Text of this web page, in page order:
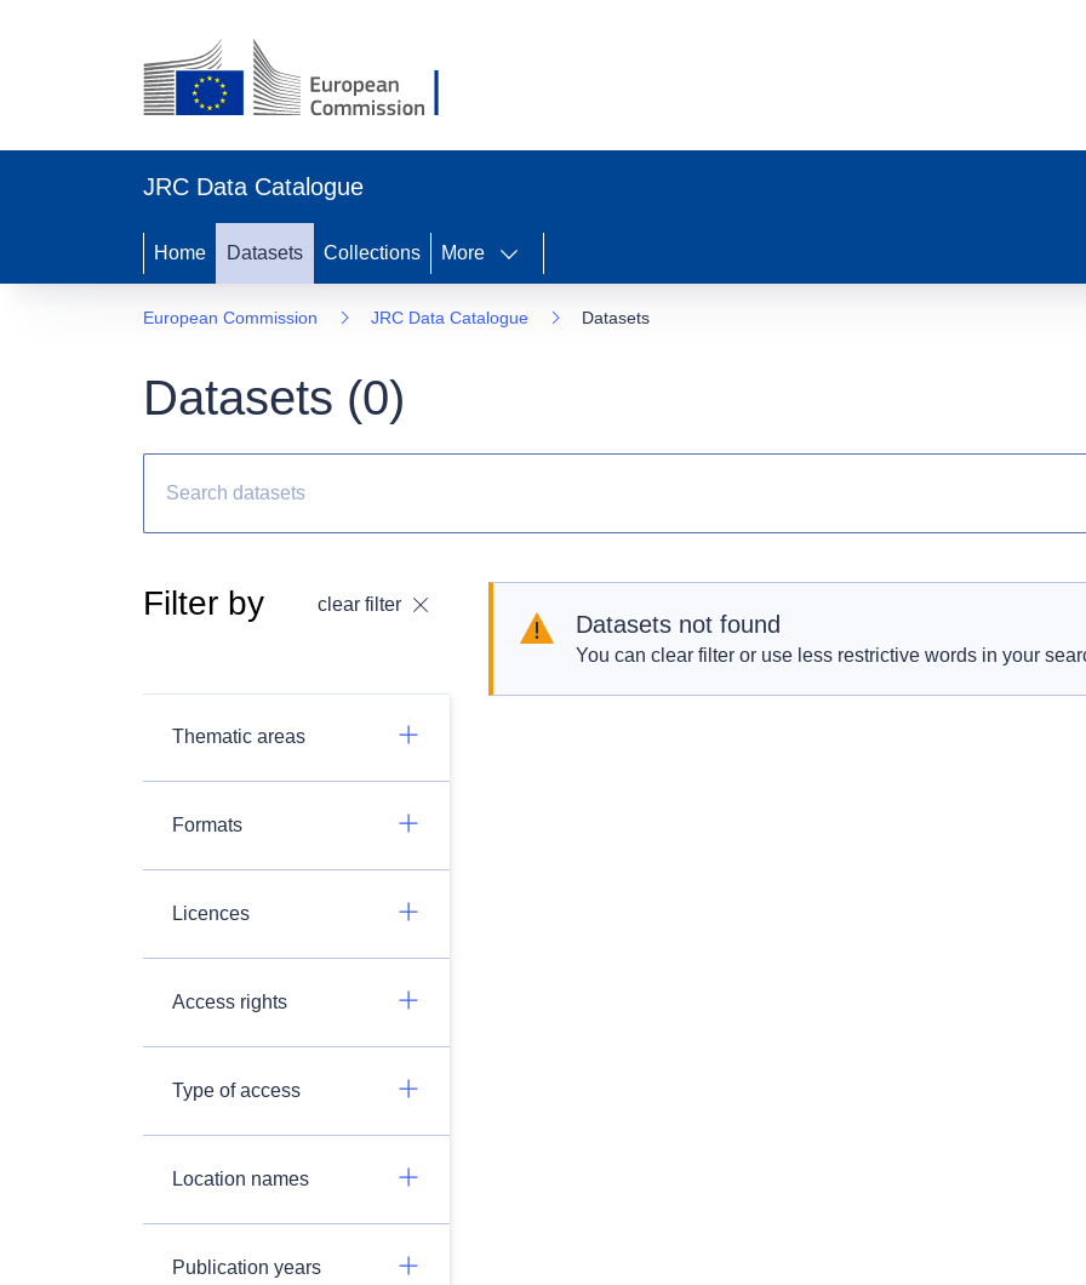
JRC Data Catalogue
Home Datasets Collections More
European Commission JRC Data Catalogue Datasets
Datasets (0)
Filter by clear filter
Thematic areas
Formats
Licences
Access rights
Type of access
Location names
Publication years
Datasets not found
You can clear filter or use less restrictive words in your